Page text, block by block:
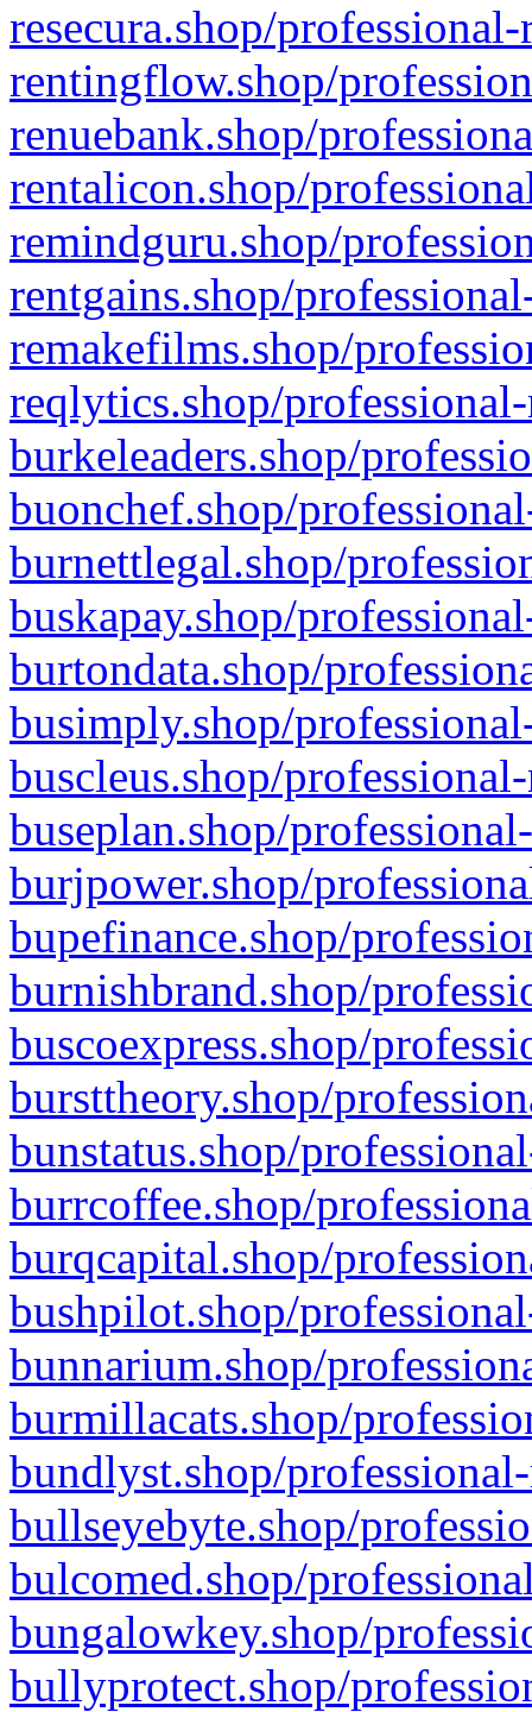
resecura.shop/
rentingflow.shop/
renuebank.shop/
rentalicon.shop/
remindguru.shop/
rentgains.shop/
remakefilms.shop/
reqlytics.shop/
burkeleaders.shop/
buonchef.shop/
burnettlegal.shop/
buskapay.shop/
burtondata.shop/
busimply.shop/
buscleus.shop/
buseplan.shop/
burjpower.shop/
bupefinance.shop/
burnishbrand.shop/
buscoexpress.shop/
bursttheory.shop/
bunstatus.shop/
burrcoffee.shop/
burqcapital.shop/
bushpilot.shop/
bunnarium.shop/
burmillacats.shop/
bundlyst.shop/
bullseyebyte.shop/
bulcomed.shop/
bungalowkey.shop/
bullyprotect.shop/